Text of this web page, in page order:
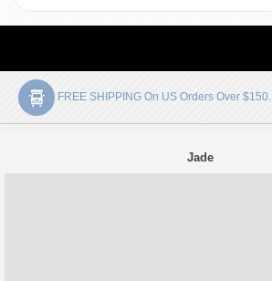
FREE SHIPPING On US Orders Over $150.
Jade